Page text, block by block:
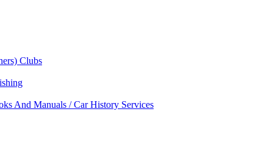
Clubs
And Manuals / Car History Services